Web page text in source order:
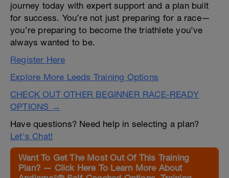
journey today with expert support and a plan built
for success. You’re not just preparing for a race—
you’re preparing to become the triathlete you’ve
always wanted to be.
Register Here
Explore More Leeds Training Options
CHECK OUT OTHER BEGINNER RACE-READY
OPTIONS →
Have questions? Need help in selecting a plan?
Let's Chat!
Want To Get The Most Out Of This Training
Plan? — Click Here To Learn More About